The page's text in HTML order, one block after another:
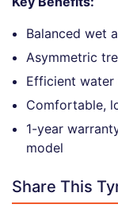
Balanced wet
Asymmetric
Efficient water
Comfortable,
1-year
model
Share This